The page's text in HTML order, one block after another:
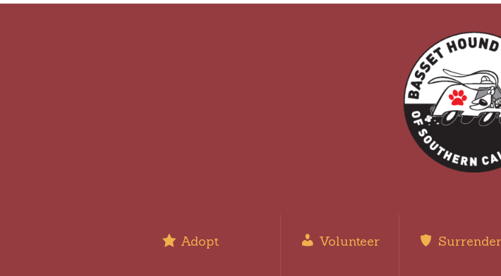
Adopt Volunteer Surrender